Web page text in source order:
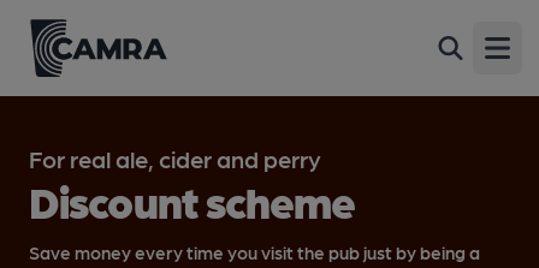
For real ale, cider and perry
Discount scheme
Save money every time you visit the pub just by being a